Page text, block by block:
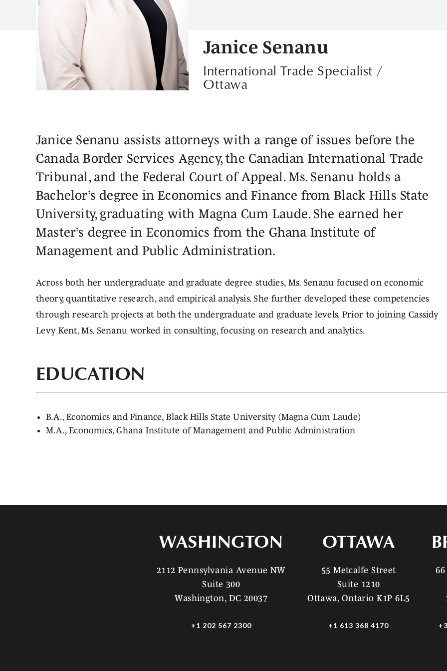
Janice Senanu
International Trade Specialist /
Ottawa
Janice Senanu assists attorneys with a range of issues before the
Canada Border Services Agency, the Canadian International Trade
Tribunal, and the Federal Court of Appeal. Ms. Senanu holds a
Bachelor’s degree in Economics and Finance from Black Hills State
University, graduating with Magna Cum Laude. She earned her
Master’s degree in Economics from the Ghana Institute of
Management and Public Administration.
Across both her undergraduate and graduate degree studies, Ms. Senanu focused on economic
theory, quantitative research, and empirical analysis. She further developed these competencies
through research projects at both the undergraduate and graduate levels. Prior to joining Cassidy
Levy Kent, Ms. Senanu worked in consulting, focusing on research and analytics.
EDUCATION
B.A., Economics and Finance, Black Hills State University (Magna Cum Laude)
M.A., Economics, Ghana Institute of Management and Public Administration
WASHINGTON
2112 Pennsylvania Avenue NW
Suite 300
Washington, DC 20037
+1 202 567 2300
OTTAWA
55 Metcalfe Street
Suite 1210
Ottawa, Ontario K1P 6L5
+1 613 368 4170